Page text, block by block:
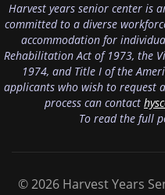
Harvest years senior center is
committed to a diverse
accommodation for
Rehabilitation Act of 1973, the
1974, and Title I of the
applicants who wish to request
process can contact
To read the full
© 2026 Harvest Years